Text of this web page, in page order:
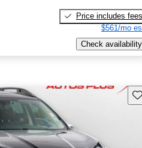
Price includes fees
$561/mo
Check availability